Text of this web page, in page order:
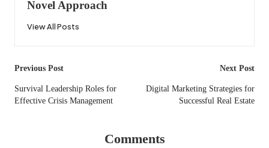
Novel Approach
View All Posts
Post
navigation
Previous Post
Survival Leadership Roles for
Effective Crisis Management
Next Post
Digital Marketing Strategies for
Successful Real Estate
Comments